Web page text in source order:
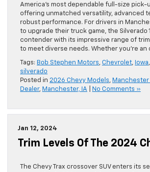
America’s most dependable full-size pick-
offering unmatched versatility, advanced
robust performance. For drivers in
to upgrade their truck game, the Silverado
contender with its impressive range of
to meet diverse needs. Whether you’re an
Tags: Bob Stephen Motors, Chevrolet, Iowa,
silverado
Posted in 2026 Chevy Models,
Dealer, Manchester, IA No Comments »
Jan 12, 2024
Trim Levels Of The 2024
The Chevy Trax crossover SUV enters its